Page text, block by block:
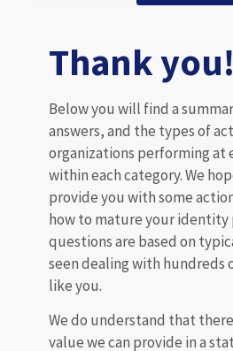
Thank you!
Below you will find a
answers, and the types of
organizations performing at
within each category. We
provide you with some
how to mature your identity
questions are based on
seen dealing with hundreds
like you.
We do understand that
value we can provide in a